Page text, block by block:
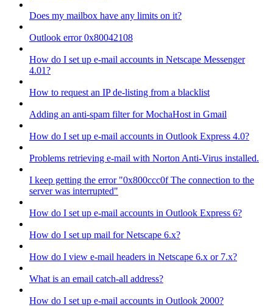
Does my mailbox have any limits on it?
Outlook error 0x80042108
How do I set up e-mail accounts in Netscape Messenger
4.01?
How to request an IP de-listing from a blacklist
Adding an anti-spam filter for MochaHost in Gmail
How do I set up e-mail accounts in Outlook Express 4.0?
Problems retrieving e-mail with Norton Anti-Virus installed.
I keep getting the error "0x800ccc0f The connection to the
server was interrupted"
How do I set up e-mail accounts in Outlook Express 6?
How do I set up mail for Netscape 6.x?
How do I view e-mail headers in Netscape 6.x or 7.x?
What is an email catch-all address?
How do I set up e-mail accounts in Outlook 2000?